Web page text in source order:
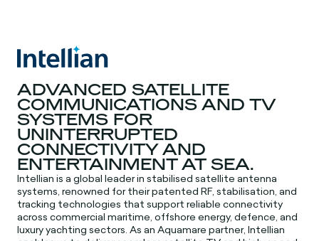
ADVANCED SATELLITE
COMMUNICATIONS AND TV
SYSTEMS FOR
UNINTERRUPTED
CONNECTIVITY AND
ENTERTAINMENT AT SEA.
Intellian is a global leader in stabilised satellite antenna
systems, renowned for their patented RF, stabilisation, and
tracking technologies that support reliable connectivity
across commercial maritime, offshore energy, defence, and
luxury yachting sectors. As an Aquamare partner, Intellian